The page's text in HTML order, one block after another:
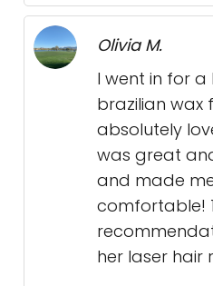
Olivia M.
I went in for a
brazilian wax
absolutely
was great
and made
comfortable!
her laser hair